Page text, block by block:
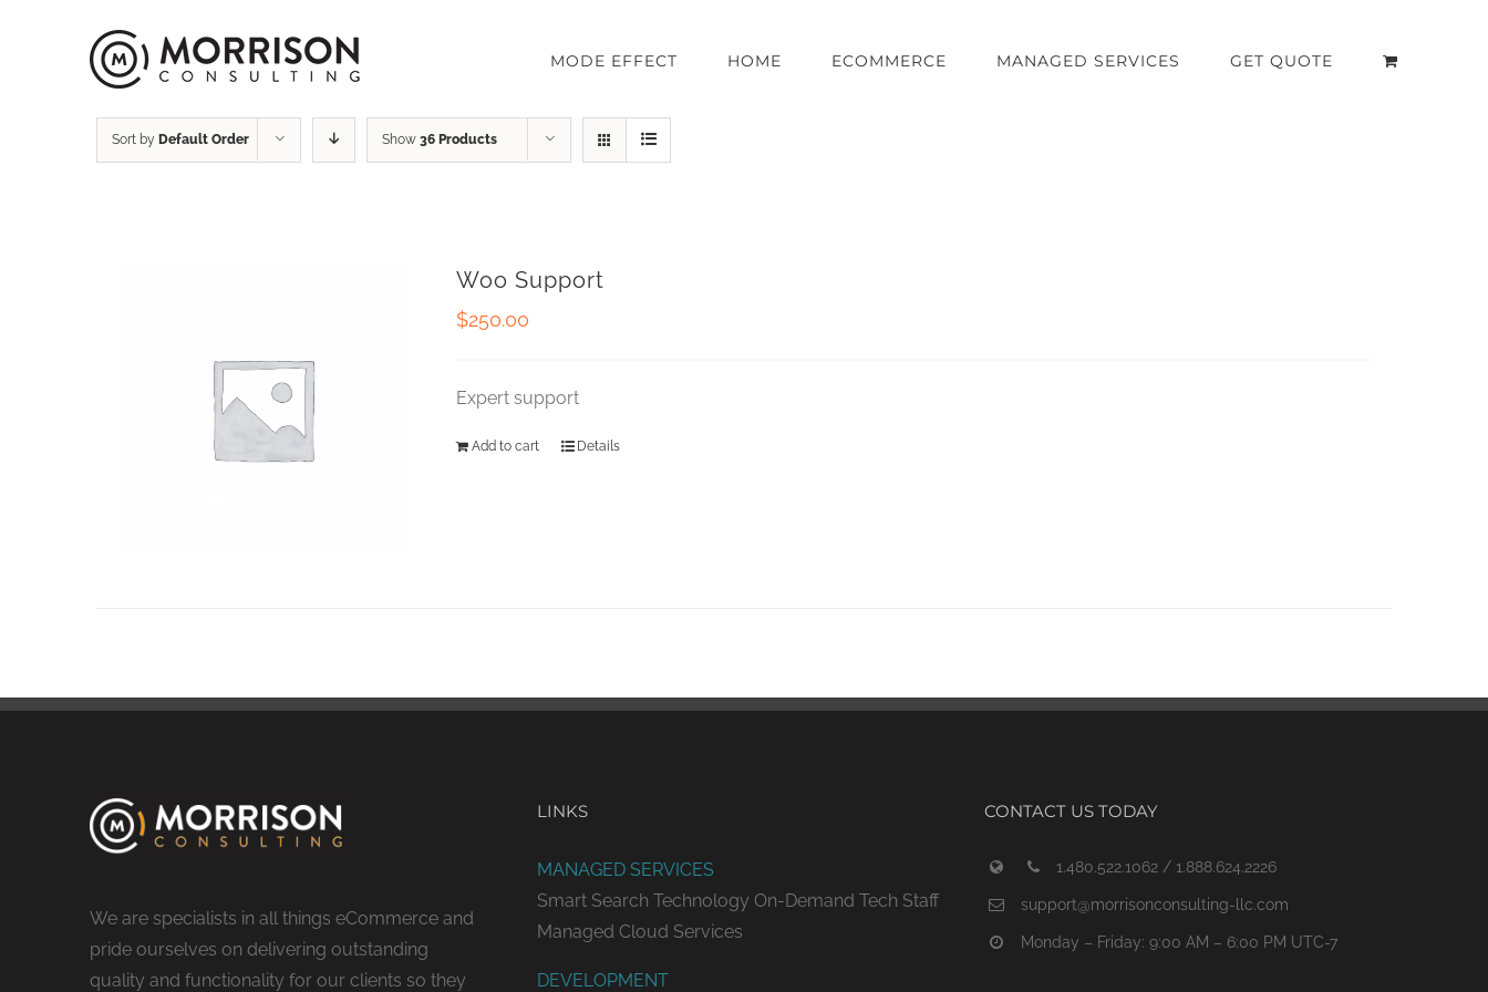
MODE EFFECT HOME ECOMMERCE MANAGED SERVICES GET QUOTE
Sort by Default Order Show 36 Products
Woo Support
$250.00
Expert support
Add to cart Details
We are specialists in all things eCommerce and
pride ourselves on delivering outstanding
quality and functionality for our clients so they
LINKS
MANAGED SERVICES
Smart Search Technology On-Demand Tech Staff
Managed Cloud Services
DEVELOPMENT
CONTACT US TODAY
1.480.522.1062 / 1.888.624.2226
support@morrisonconsulting-llc.com
Monday – Friday: 9:00 AM – 6:00 PM UTC-7